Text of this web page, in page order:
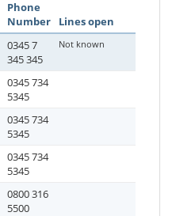
Phone
Number
Lines open
0345 7
345 345
Not known
0345 734
5345
0345 734
5345
0345 734
5345
0800 316
5500